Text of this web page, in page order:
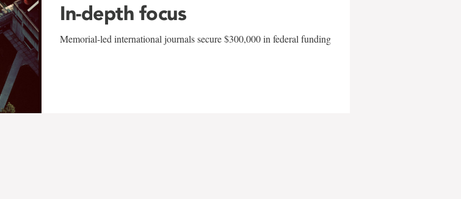
In-depth focus
Memorial-led international journals secure $300,000 in federal funding